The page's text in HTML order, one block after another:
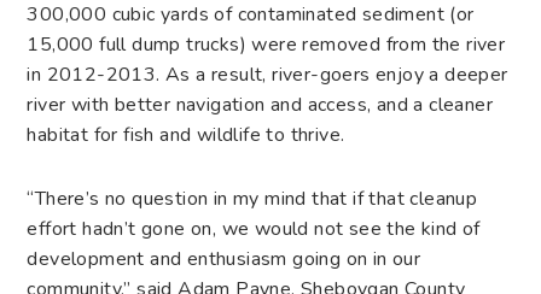
300,000 cubic yards of contaminated sediment (or
15,000 full dump trucks) were removed from the river
in 2012-2013. As a result, river-goers enjoy a deeper
river with better navigation and access, and a cleaner
habitat for fish and wildlife to thrive.
“There’s no question in my mind that if that cleanup
effort hadn’t gone on, we would not see the kind of
development and enthusiasm going on in our